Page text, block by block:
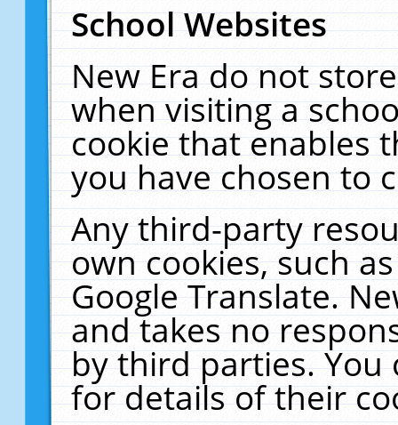
School Websites
New Era do not
when visiting a
cookie that enables
you have chosen to
Any third-party
own cookies, such
Google Translate.
and takes no
by third parties. You
for details of their